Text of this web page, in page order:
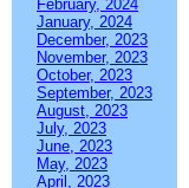
February, 2024
January, 2024
December, 2023
November, 2023
October, 2023
September, 2023
August, 2023
July, 2023
June, 2023
May, 2023
April, 2023